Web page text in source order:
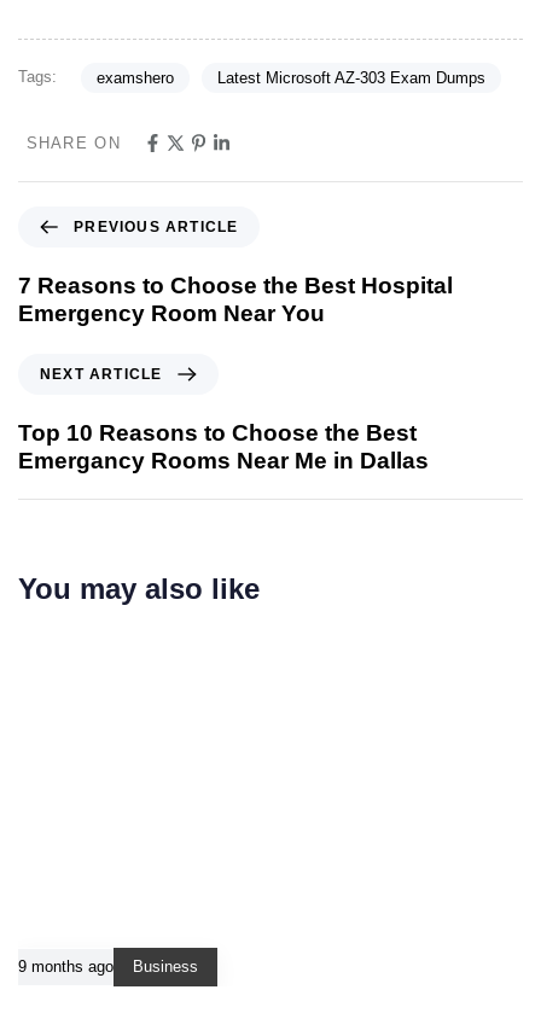
Tags: examshero Latest Microsoft AZ-303 Exam Dumps
SHARE ON
PREVIOUS ARTICLE
7 Reasons to Choose the Best Hospital
Emergency Room Near You
NEXT ARTICLE
Top 10 Reasons to Choose the Best
Emergancy Rooms Near Me in Dallas
You may also like
9 months ago Business